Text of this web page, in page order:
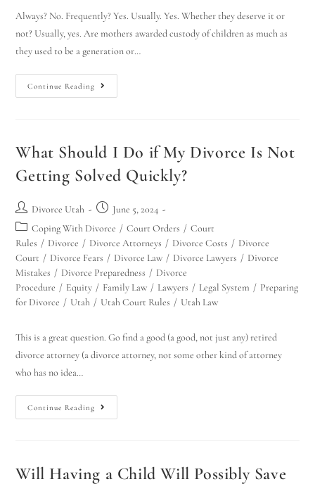
Always? No. Frequently? Yes. Usually. Yes. Whether they deserve it or
not? Usually, yes. Are mothers awarded custody of children as much as
they used to be a generation or…
Continue Reading
What Should I Do if My Divorce Is Not
Getting Solved Quickly?
Divorce Utah
June 5, 2024
Coping With Divorce / Court Orders / Court
Rules / Divorce / Divorce Attorneys / Divorce Costs / Divorce
Court / Divorce Fears / Divorce Law / Divorce Lawyers / Divorce
Mistakes / Divorce Preparedness / Divorce
Procedure / Equity / Family Law / Lawyers / Legal System / Preparing
for Divorce / Utah / Utah Court Rules / Utah Law
This is a great question. Go find a good (a good, not just any) retired
divorce attorney (a divorce attorney, not some other kind of attorney
who has no idea…
Continue Reading
Will Having a Child Will Possibly Save
Utah Family Law